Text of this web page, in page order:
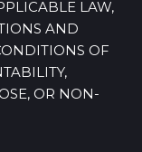
LAW,
AND
OF
OR NON-